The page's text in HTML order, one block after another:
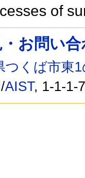
of
・お問い
つくば市東
/AIST, 1-1-1-